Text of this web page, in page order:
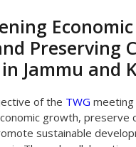
Economic
Preserving
Jammu and
of the TWG meeting
growth, preserve
sustainable